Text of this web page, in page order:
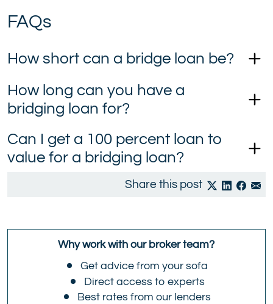
FAQs
How short can a bridge loan be?
How long can you have a
bridging loan for?
Can I get a 100 percent loan to
value for a bridging loan?
Share this post
Why work with our broker team?
Get advice from your sofa
Direct access to experts
Best rates from our lenders